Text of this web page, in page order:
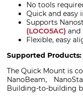
No tools
Quick and easy
Supports
(LOCO5AC) and
Flexible, easy
Supported Products:
The Quick Mount is
NanoBeam,
Building-to-building